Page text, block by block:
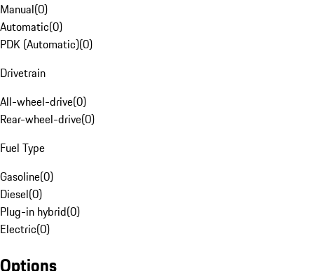
Manual(0)
Automatic(0)
PDK (Automatic)(0)
Drivetrain
All-wheel-drive(0)
Rear-wheel-drive(0)
Fuel Type
Gasoline(0)
Diesel(0)
Plug-in hybrid(0)
Electric(0)
Options